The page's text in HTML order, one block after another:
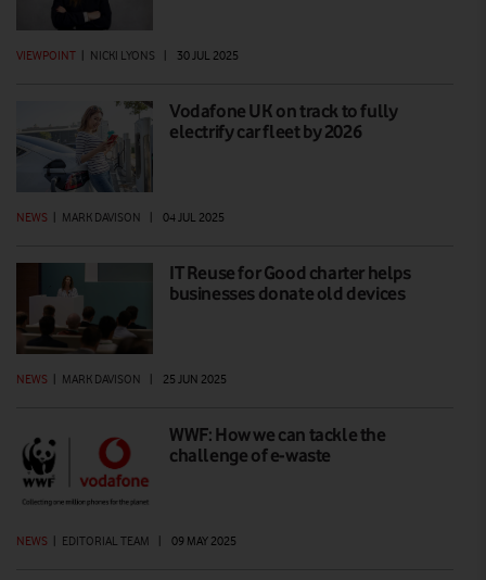
VIEWPOINT | NICKI LYONS | 30 JUL 2025
Vodafone UK on track to fully
electrify car fleet by 2026
NEWS | MARK DAVISON | 04 JUL 2025
IT Reuse for Good charter helps
businesses donate old devices
NEWS | MARK DAVISON | 25 JUN 2025
WWF: How we can tackle the
challenge of e-waste
NEWS | EDITORIAL TEAM | 09 MAY 2025